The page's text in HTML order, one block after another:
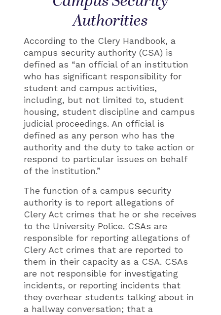
Authorities
According to the Clery Handbook, a
campus security authority (CSA) is
defined as “an official of an institution
who has significant responsibility for
student and campus activities,
including, but not limited to, student
housing, student discipline and campus
judicial proceedings. An official is
defined as any person who has the
authority and the duty to take action or
respond to particular issues on behalf
of the institution.”
The function of a campus security
authority is to report allegations of
Clery Act crimes that he or she receives
to the University Police. CSAs are
responsible for reporting allegations of
Clery Act crimes that are reported to
them in their capacity as a CSA. CSAs
are not responsible for investigating
incidents, or reporting incidents that
they overhear students talking about in
a hallway conversation; that a